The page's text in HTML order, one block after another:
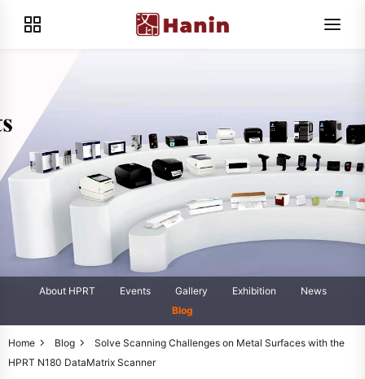
About HPRT Events Gallery Exhibition
News
Blog
Home Blog
Solve Scanning Challenges on Metal Surfaces with the
HPRT N180 DataMatrix Scanner